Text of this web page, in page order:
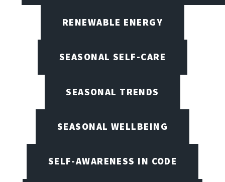
RENEWABLE ENERGY
SEASONAL SELF-CARE
SEASONAL TRENDS
SEASONAL WELLBEING
SELF-AWARENESS IN CODE